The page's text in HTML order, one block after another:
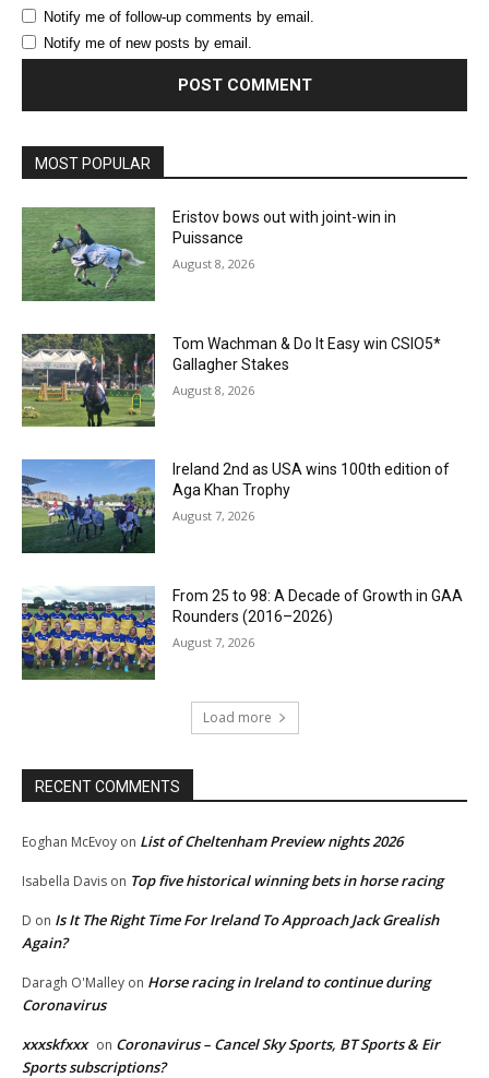
Notify me of follow-up comments by email.
Notify me of new posts by email.
MOST POPULAR
Eristov bows out with joint-win in
Puissance
August 8, 2026
Tom Wachman & Do It Easy win CSIO5*
Gallagher Stakes
August 8, 2026
Ireland 2nd as USA wins 100th edition of
Aga Khan Trophy
August 7, 2026
From 25 to 98: A Decade of Growth in GAA
Rounders (2016–2026)
August 7, 2026
Load more
RECENT COMMENTS
Eoghan McEvoy on List of Cheltenham Preview nights 2026
Isabella Davis on Top five historical winning bets in horse racing
D on Is It The Right Time For Ireland To Approach Jack Grealish
Again?
Daragh O'Malley on Horse racing in Ireland to continue during
Coronavirus
xxxskfxxx on Coronavirus – Cancel Sky Sports, BT Sports & Eir
Sports subscriptions?